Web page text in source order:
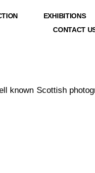
EXHIBITIONS
CONTACT
known Scottish